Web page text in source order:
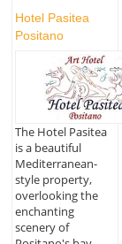
Hotel Pasitea
Positano
The Hotel Pasitea
is a beautiful
Mediterranean-
style property,
overlooking the
enchanting
scenery of